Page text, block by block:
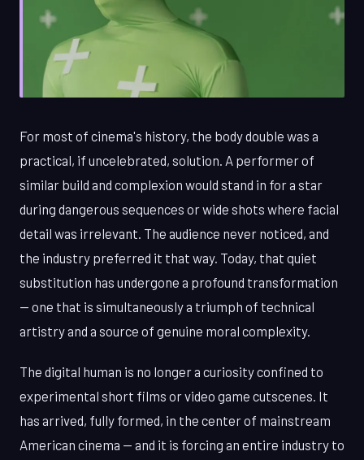
For most of cinema's history, the body double was a
practical, if uncelebrated, solution. A performer of
similar build and complexion would stand in for a star
during dangerous sequences or wide shots where facial
detail was irrelevant. The audience never noticed, and
the industry preferred it that way. Today, that quiet
substitution has undergone a profound transformation
— one that is simultaneously a triumph of technical
artistry and a source of genuine moral complexity.
The digital human is no longer a curiosity confined to
experimental short films or video game cutscenes. It
has arrived, fully formed, in the center of mainstream
American cinema — and it is forcing an entire industry to